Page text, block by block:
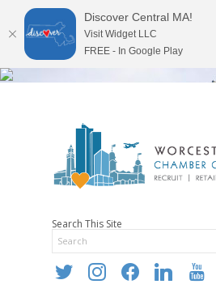
Search This Site
twitter instagramfacebooklinkedin youtube
Discover Central MA!
Visit Widget LLC
FREE - In Google Play